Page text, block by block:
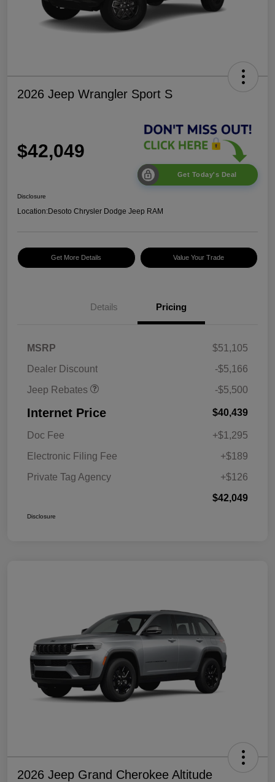
2026 Jeep Wrangler Sport S
$42,049
Get Today's Deal
Disclosure
Location:Desoto Chrysler Dodge Jeep RAM
Get More Details Value Your Trade
Details Pricing
MSRP
$51,105
Dealer Discount
-$5,166
Jeep Rebates
$1,500
2026 Southeast BC Retail
-$5,500
Internet Price $40,439
Doc Fee
+$1,295
Electronic Filing Fee
+$189
Private Tag Agency
+$126
$42,049
Disclosure
2026 Jeep Grand Cherokee Altitude